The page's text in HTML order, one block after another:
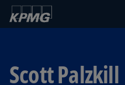
Scott Palzkill